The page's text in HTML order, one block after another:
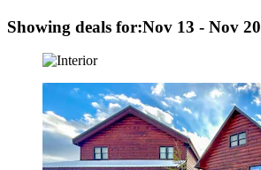
Showing deals for:Nov 13 - Nov 20